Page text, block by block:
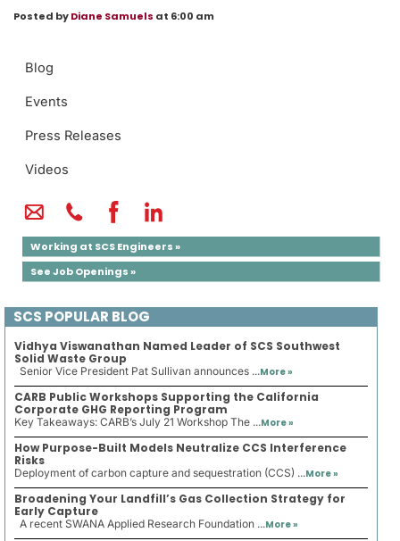
Blog
Events
Press Releases
Videos
Working at SCS Engineers »
See Job Openings »
Posted byDiane Samuels at 6:00 am
SCS POPULAR BLOG
Vidhya Viswanathan Named Leader of SCS Southwest
Solid Waste Group
Senior Vice President Pat Sullivan announces ...More »
CARB Public Workshops Supporting the California
Corporate GHG Reporting Program
Key Takeaways: CARB’s July 21 Workshop The ...More »
How Purpose-Built Models Neutralize CCS Interference
Risks
Deployment of carbon capture and sequestration (CCS) ...More »
Broadening Your Landfill’s Gas Collection Strategy for
Early Capture
A recent SWANA Applied Research Foundation ...More »